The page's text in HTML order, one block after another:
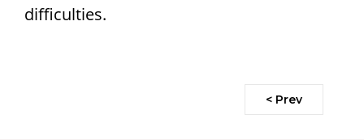
difficulties.
< Prev